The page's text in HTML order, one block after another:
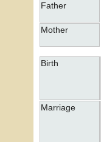
Father
Mother
Birth
Marriage